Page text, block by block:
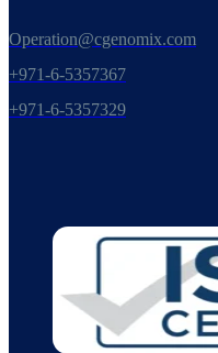
Operation@cgenomix.com
+971-6-5357367
+971-6-5357329